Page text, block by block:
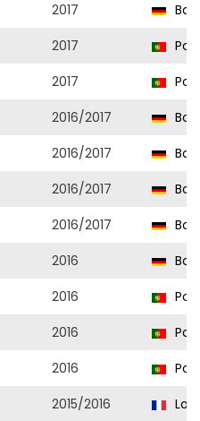
2017
2017
2017
2016/2017
2016/2017
2016/2017
2016/2017
2016
2016
2016
2016
2015/2016